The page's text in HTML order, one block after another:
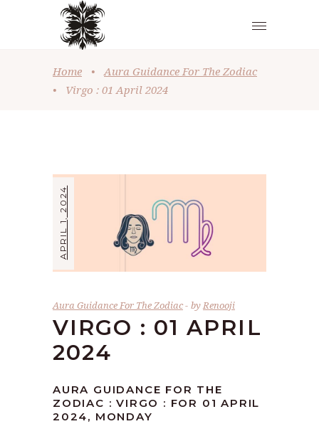
Home •
Aura Guidance For The Zodiac
•
Virgo : 01 April 2024
APRIL 1, 2024
Aura Guidance For The Zodiac byRenooji
VIRGO : 01 APRIL
2024
AURA GUIDANCE FOR THE
ZODIAC : VIRGO : FOR 01 APRIL
2024, MONDAY